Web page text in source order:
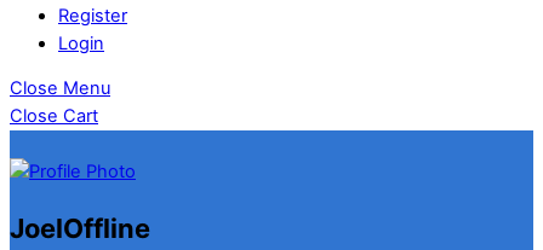
Register
Login
Close Menu
Close Cart
JoelOffline